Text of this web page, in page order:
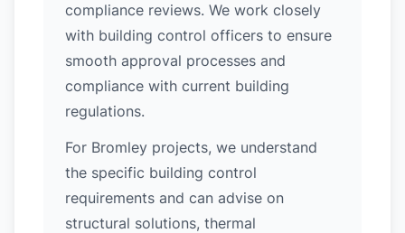
compliance reviews. We work closely
with building control officers to ensure
smooth approval processes and
compliance with current building
regulations.
For Bromley projects, we understand
the specific building control
requirements and can advise on
structural solutions, thermal